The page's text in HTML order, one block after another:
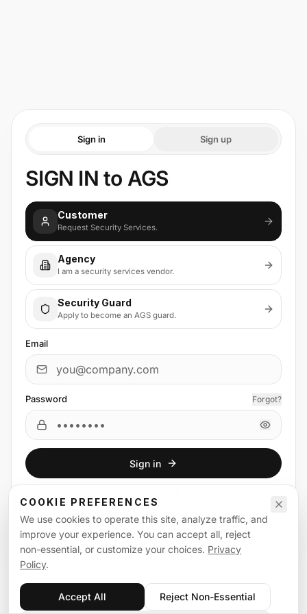
COOKIE PREFERENCES
We use cookies to operate this site, analyze traffic, and
improve your experience. You can accept all, reject
non-essential, or customize your choices. Privacy
Policy.
Accept All Reject Non-Essential
Sign in Sign up
SIGN IN to AGS
Customer
Request Security Services.
Agency
I am a security services vendor.
Security Guard
Apply to become an AGS guard.
Email
Password Forgot?
Sign in
Email Google